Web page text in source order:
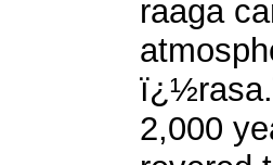
raaga
2,000